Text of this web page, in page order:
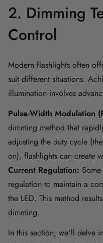
2. Dimming
Control
Modern flashlights often
suit different situations.
illumination involves
Pulse-Width Modulation
dimming method that
adjusting the duty cycle
on), flashlights can create
Current Regulation:
regulation to maintain a
the LED. This method
dimming.
In this section, we'll delve